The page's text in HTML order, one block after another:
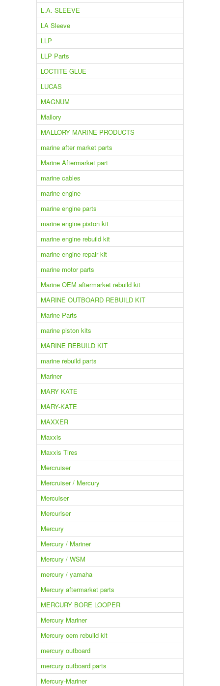
L.A. SLEEVE
LA Sleeve
LLP
LLP Parts
LOCTITE GLUE
LUCAS
MAGNUM
Mallory
MALLORY MARINE PRODUCTS
marine after market parts
Marine Aftermarket part
marine cables
marine engine
marine engine parts
marine engine piston kit
marine engine rebuild kit
marine engine repair kit
marine motor parts
Marine OEM aftermarket rebuild kit
MARINE OUTBOARD REBUILD KIT
Marine Parts
marine piston kits
MARINE REBUILD KIT
marine rebuild parts
Mariner
MARY KATE
MARY-KATE
MAXXER
Maxxis
Maxxis Tires
Mercruiser
Mercruiser / Mercury
Mercuiser
Mercuriser
Mercury
Mercury / Mariner
Mercury / WSM
mercury / yamaha
Mercury aftermarket parts
MERCURY BORE LOOPER
Mercury Mariner
Mercury oem rebuild kit
mercury outboard
mercury outboard parts
Mercury-Mariner